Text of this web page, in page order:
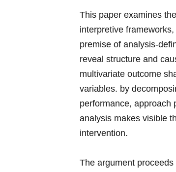
This paper examines
interpretive
premise of analysis-
reveal structure and
multivariate outcome
variables. by⁤
performance, approach
analysis makes visible
intervention.
The argument